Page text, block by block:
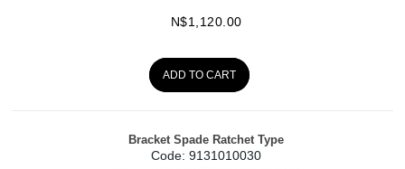
N$1,120.00
ADD TO CART
Bracket Spade Ratchet Type
Code: 9131010030